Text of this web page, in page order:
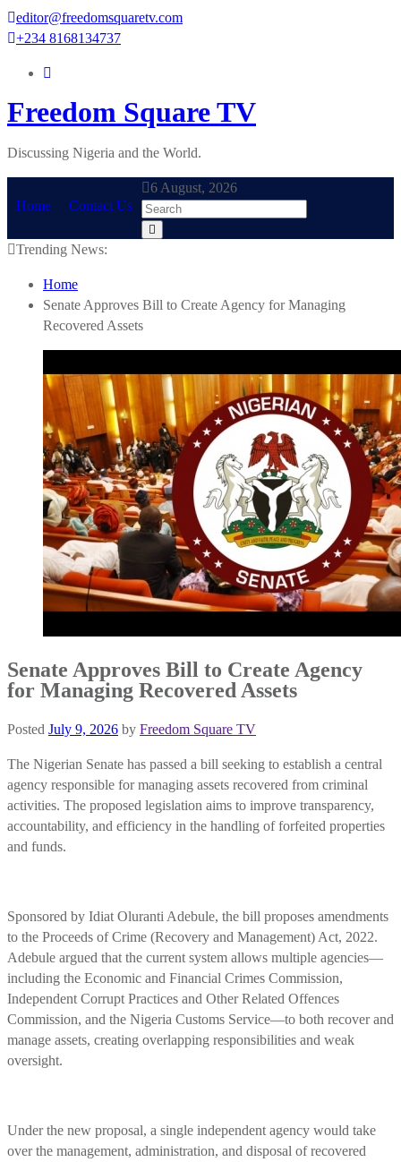
Skip
to
editor@freedomsquaretv.com
+234 8168134737
Freedom Square TV
Discussing Nigeria and the World.
Home Contact Us
6 August, 2026
Trending News:
Home
Senate Approves Bill to Create Agency for Managing
Recovered Assets
Senate Approves Bill to Create Agency
for Managing Recovered Assets
Posted July 9, 2026 by Freedom Square TV
The Nigerian Senate has passed a bill seeking to establish a central
agency responsible for managing assets recovered from criminal
activities. The proposed legislation aims to improve transparency,
accountability, and efficiency in the handling of forfeited properties
and funds.
Sponsored by Idiat Oluranti Adebule, the bill proposes amendments
to the Proceeds of Crime (Recovery and Management) Act, 2022.
Adebule argued that the current system allows multiple agencies—
including the Economic and Financial Crimes Commission,
Independent Corrupt Practices and Other Related Offences
Commission, and the Nigeria Customs Service—to both recover and
manage assets, creating overlapping responsibilities and weak
oversight.
Under the new proposal, a single independent agency would take
over the management, administration, and disposal of recovered